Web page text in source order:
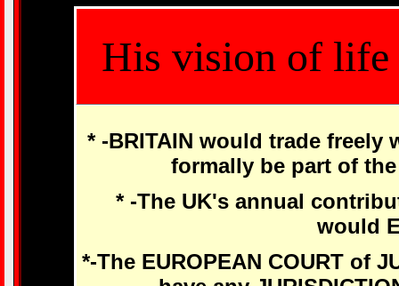
His vision of
* -BRITAIN would trade freely
formally be part of the
* -The UK's annual
would
*-The EUROPEAN COURT of